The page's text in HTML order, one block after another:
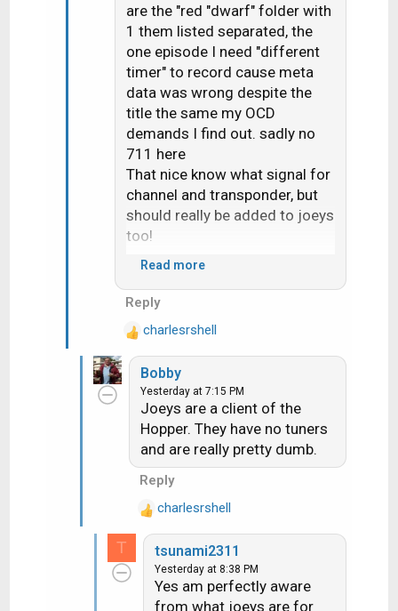
are the "red "dwarf" folder with
1 them listed separated, the
one episode I need "different
timer" to record cause meta
data was wrong despite the
title the same my OCD
demands I find out. sadly no
711 here
That nice know what signal for
channel and transponder, but
should really be added to joeys
too!
Would seem 710 change the
now ask if you want do now or
later
Read more
Reply
R
e
n
charlesrshell
Bobby
Yesterday at 7:15 PM
Joeys are a client of the
Hopper. They have no tuners
and are really pretty dumb.
Reply
R
e
charlesrshell
T tsunami2311
Yesterday at 8:38 PM
Yes am perfectly aware
from what joeys are for